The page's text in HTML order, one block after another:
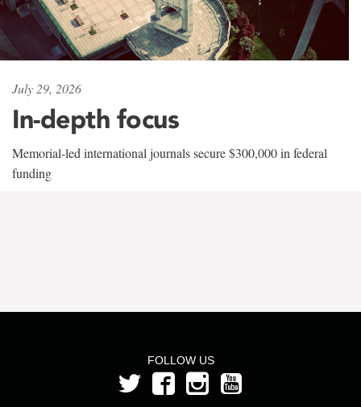
July 29, 2026
In-depth focus
Memorial-led international journals secure $300,000 in federal
funding
FOLLOW US